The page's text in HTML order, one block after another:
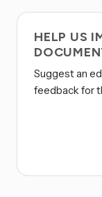
HELP US
Suggest an
feedback for